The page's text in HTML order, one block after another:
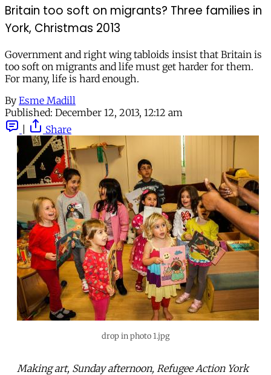
Britain too soft on migrants? Three families in
York, Christmas 2013
Government and right wing tabloids insist that Britain is
too soft on migrants and life must get harder for them.
For many, life is hard enough.
By Esme Madill
Published: December 12, 2013, 12:12 am
Share
drop in photo 1.jpg
Making art, Sunday afternoon, Refugee Action York